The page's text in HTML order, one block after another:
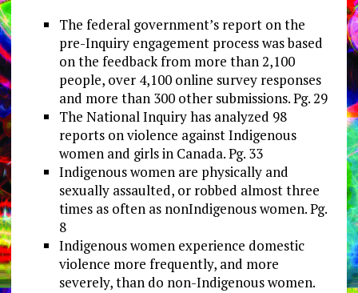
The federal government’s report on the
pre-Inquiry engagement process was based
on the feedback from more than 2,100
people, over 4,100 online survey responses
and more than 300 other submissions. Pg. 29
The National Inquiry has analyzed 98
reports on violence against Indigenous
women and girls in Canada. Pg. 33
Indigenous women are physically and
sexually assaulted, or robbed almost three
times as often as nonIndigenous women. Pg.
8
Indigenous women experience domestic
violence more frequently, and more
severely, than do non-Indigenous women.